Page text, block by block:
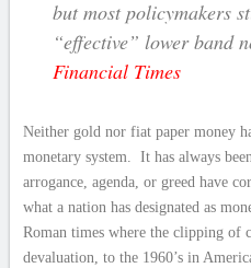
but most policymakers
“effective” lower band
Financial Times
Neither gold nor fiat paper money
monetary system. It has always
arrogance, agenda, or greed have
what a nation has designated as
Roman times where the clipping of
devaluation, to the 1960’s in